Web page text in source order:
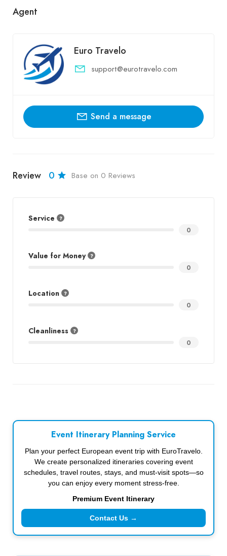
Agent
Euro Travelo
support@eurotravelo.com
Send a message
Review 0 Base on 0 Reviews
Service
0
Value for Money
0
Location
0
Cleanliness
0
Event Itinerary Planning Service
Plan your perfect European event trip with EuroTravelo.
We create personalized itineraries covering event
schedules, travel routes, stays, and must-visit spots—so
you can enjoy every moment stress-free.
Premium Event Itinerary
Contact Us →